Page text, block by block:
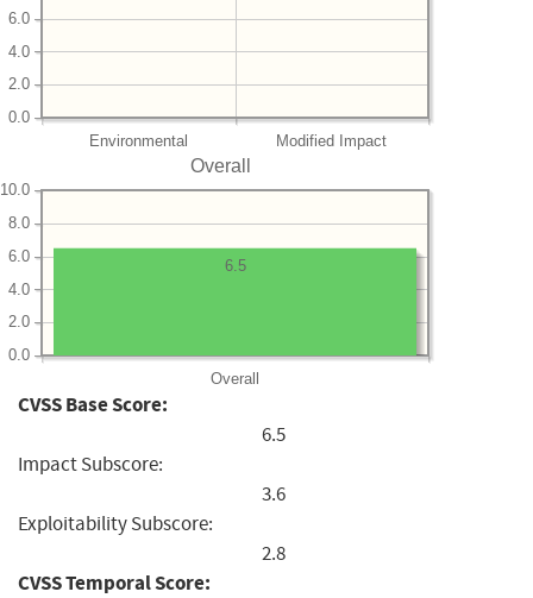
Environmental Modified Impact
0.0
2.0
4.0
6.0
Overall
Overall
0.0
2.0
4.0
6.0
8.0
10.0
6.5
CVSS Base Score:
6.5
Impact Subscore:
3.6
Exploitability Subscore:
2.8
CVSS Temporal Score: